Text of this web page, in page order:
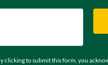
clicking to submit this form, you